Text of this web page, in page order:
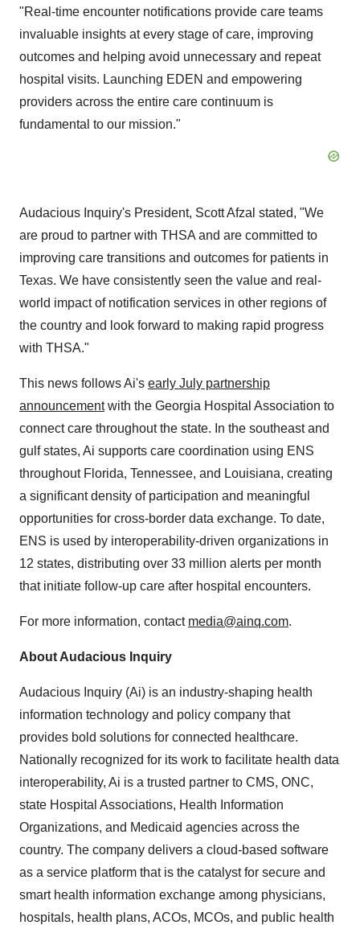
"Real-time encounter notifications provide care teams
invaluable insights at every stage of care, improving
outcomes and helping avoid unnecessary and repeat
hospital visits. Launching EDEN and empowering
providers across the entire care continuum is
fundamental to our mission."
Audacious Inquiry's President, Scott Afzal stated, "We
are proud to partner with THSA and are committed to
improving care transitions and outcomes for patients in
Texas. We have consistently seen the value and real-
world impact of notification services in other regions of
the country and look forward to making rapid progress
with THSA."
This news follows Ai's early July partnership
announcementwith the Georgia Hospital Association to
connect care throughout the state. In the southeast and
gulf states, Ai supports care coordination using ENS
throughout Florida, Tennessee, and Louisiana, creating
a significant density of participation and meaningful
opportunities for cross-border data exchange. To date,
ENS is used by interoperability-driven organizations in
12 states, distributing over 33 million alerts per month
that initiate follow-up care after hospital encounters.
For more information, contact media@ainq.com.
About Audacious Inquiry
Audacious Inquiry (Ai) is an industry-shaping health
information technology and policy company that
provides bold solutions for connected healthcare.
Nationally recognized for its work to facilitate health data
interoperability, Ai is a trusted partner to CMS, ONC,
state Hospital Associations, Health Information
Organizations, and Medicaid agencies across the
country. The company delivers a cloud-based software
as a service platform that is the catalyst for secure and
smart health information exchange among physicians,
hospitals, health plans, ACOs, MCOs, and public health